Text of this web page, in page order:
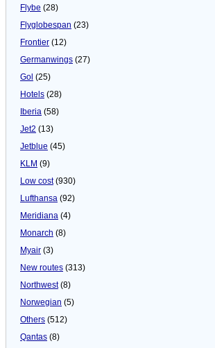
Flybe (28)
Flyglobespan (23)
Frontier (12)
Germanwings (27)
Gol (25)
Hotels (28)
Iberia (58)
Jet2 (13)
Jetblue (45)
KLM (9)
Low cost(930)
Lufthansa (92)
Meridiana (4)
Monarch (8)
Myair (3)
New routes (313)
Northwest(8)
Norwegian (5)
Others (512)
Qantas (8)